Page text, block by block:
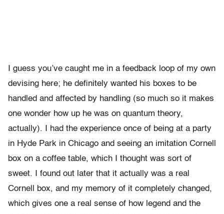
I guess you’ve caught me in a feedback loop of my own
devising here; he definitely wanted his boxes to be
handled and affected by handling (so much so it makes
one wonder how up he was on quantum theory,
actually). I had the experience once of being at a party
in Hyde Park in Chicago and seeing an imitation Cornell
box on a coffee table, which I thought was sort of
sweet. I found out later that it actually was a real
Cornell box, and my memory of it completely changed,
which gives one a real sense of how legend and the